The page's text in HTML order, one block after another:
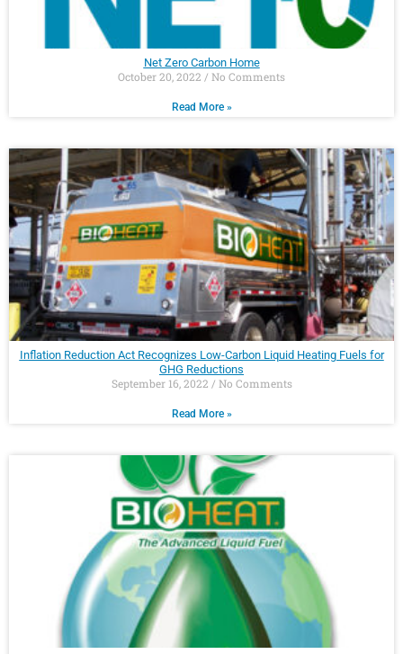
Net Zero Carbon Home
October 20, 2022 No Comments
Read More »
Inflation Reduction Act Recognizes Low-Carbon Liquid Heating Fuels for
GHG Reductions
September 16, 2022 No Comments
Read More »